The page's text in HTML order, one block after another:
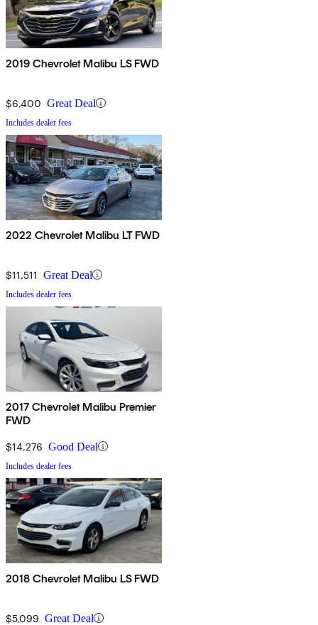
2019 Chevrolet Malibu LS FWD
$6,400 Great Deal
Includes dealer fees
2022 Chevrolet Malibu LT FWD
$11,511 Great Deal
Includes dealer fees
2017 Chevrolet Malibu Premier
FWD
$14,276 Good Deal
Includes dealer fees
2018 Chevrolet Malibu LS FWD
$5,099 Great Deal